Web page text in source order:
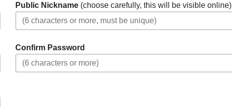
Public Nickname (choose carefully, this will be visible online)
Confirm Password